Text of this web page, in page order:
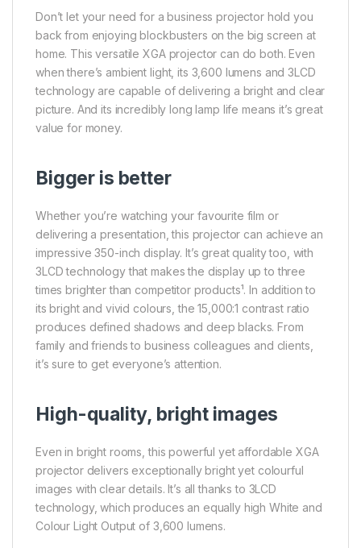
Don’t let your need for a business projector hold you
back from enjoying blockbusters on the big screen at
home. This versatile XGA projector can do both. Even
when there’s ambient light, its 3,600 lumens and 3LCD
technology are capable of delivering a bright and clear
picture. And its incredibly long lamp life means it’s great
value for money.
Bigger is better
Whether you’re watching your favourite film or
delivering a presentation, this projector can achieve an
impressive 350-inch display. It’s great quality too, with
3LCD technology that makes the display up to three
times brighter than competitor products¹. In addition to
its bright and vivid colours, the 15,000:1 contrast ratio
produces defined shadows and deep blacks. From
family and friends to business colleagues and clients,
it’s sure to get everyone’s attention.
High-quality, bright images
Even in bright rooms, this powerful yet affordable XGA
projector delivers exceptionally bright yet colourful
images with clear details. It’s all thanks to 3LCD
technology, which produces an equally high White and
Colour Light Output of 3,600 lumens.